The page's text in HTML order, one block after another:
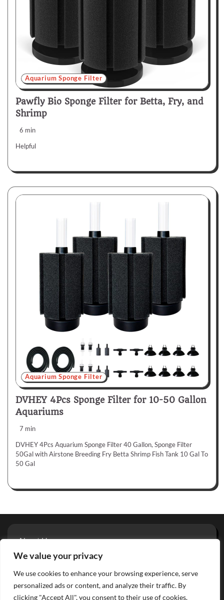
We value your privacy
We use cookies to enhance your browsing experience, serve
personalized ads or content, and analyze their traffic. By
clicking "Accept All", you consent to their use of cookies.
Aquarium Sponge Filter
Pawfly Bio Sponge Filter for Betta, Fry, and
Shrimp
6 min
Helpful
Aquarium Sponge Filter
DVHEY 4Pcs Sponge Filter for 10-50 Gallon
Aquariums
7 min
DVHEY 4Pcs Aquarium Sponge Filter 40 Gallon, Sponge Filter
50Gal with Airstone Breeding Fry Betta Shrimp Fish Tank 10 Gal To
50 Gal
About Us
Privacy Policy
Contact